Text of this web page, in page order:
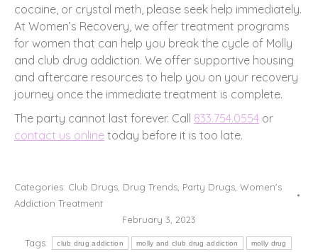
cocaine, or crystal meth, please seek help immediately.
At Women’s Recovery, we offer treatment programs
for women that can help you break the cycle of Molly
and club drug addiction. We offer supportive housing
and aftercare resources to help you on your recovery
journey once the immediate treatment is complete.
The party cannot last forever. Call 833.754.0554 or
contact us online today before it is too late.
Categories: Club Drugs Drug Trends Party Drugs Women's
Addiction Treatment
February 3, 2023
Tags: club drug addiction molly and club drug addiction molly drug